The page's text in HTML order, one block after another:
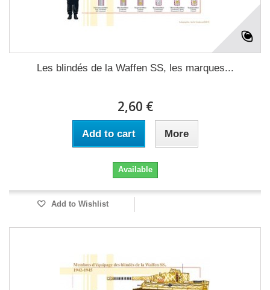
Les blindés de la Waffen SS, les marques...
2,60 €
Add to cart More
Available
Add to Wishlist